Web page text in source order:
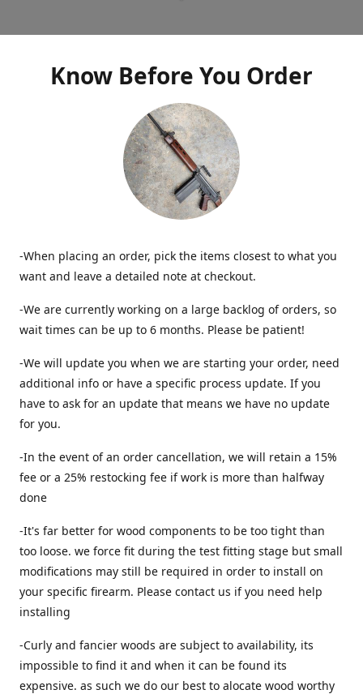
Know Before You Order
-When placing an order, pick the items closest to what you
want and leave a detailed note at checkout.
-We are currently working on a large backlog of orders, so
wait times can be up to 6 months. Please be patient!
-We will update you when we are starting your order, need
additional info or have a specific process update. If you
have to ask for an update that means we have no update
for you.
-In the event of an order cancellation, we will retain a 15%
fee or a 25% restocking fee if work is more than halfway
done
-It's far better for wood components to be too tight than
too loose. we force fit during the test fitting stage but small
modifications may still be required in order to install on
your specific firearm. Please contact us if you need help
installing
-Curly and fancier woods are subject to availability, its
impossible to find it and when it can be found its
expensive. as such we do our best to alocate wood worthy